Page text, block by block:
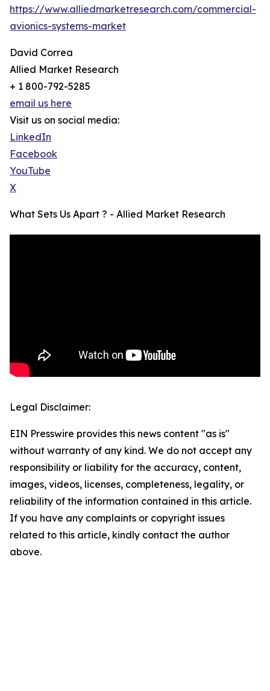
https://www.alliedmarketresearch.com/commercial-
avionics-systems-market
David Correa
Allied Market Research
+ 1 800-792-5285
email us here
Visit us on social media:
LinkedIn
Facebook
YouTube
X
What Sets Us Apart ? - Allied Market Research
Legal Disclaimer:
EIN Presswire provides this news content "as is"
without warranty of any kind. We do not accept any
responsibility or liability for the accuracy, content,
images, videos, licenses, completeness, legality, or
reliability of the information contained in this article.
If you have any complaints or copyright issues
related to this article, kindly contact the author
above.